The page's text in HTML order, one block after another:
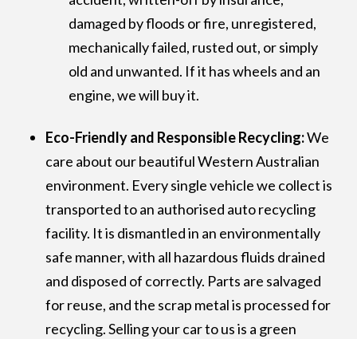
damaged by floods or fire, unregistered,
mechanically failed, rusted out, or simply
old and unwanted. If it has wheels and an
engine, we will buy it.
Eco-Friendly and Responsible Recycling:We
care about our beautiful Western Australian
environment. Every single vehicle we collect is
transported to an authorised auto recycling
facility. It is dismantled in an environmentally
safe manner, with all hazardous fluids drained
and disposed of correctly. Parts are salvaged
for reuse, and the scrap metal is processed for
recycling. Selling your car to us is a green